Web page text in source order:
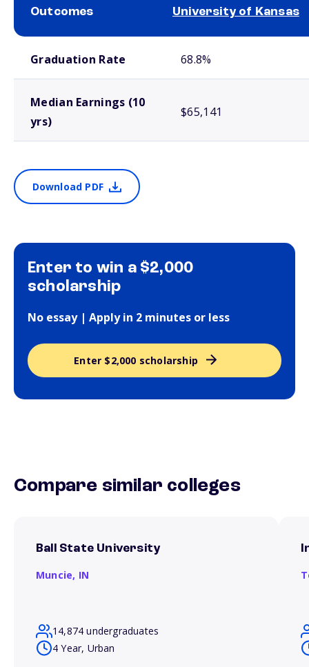
Outcomes University of Kansas
Graduation Rate 68.8%
Median Earnings (10
yrs)
$65,141
Download PDF
Enter to win a $2,000
scholarship
No essay | Apply in 2 minutes or less
Enter $2,000 scholarship
Compare similar colleges
Ball State University
Muncie, IN
14,874 undergraduates
4 Year, Urban